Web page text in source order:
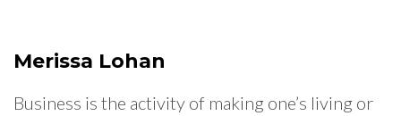
Merissa Lohan
Business is the activity of making one’s living or